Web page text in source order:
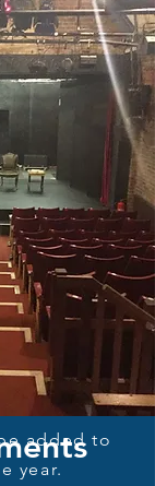
added to
year.